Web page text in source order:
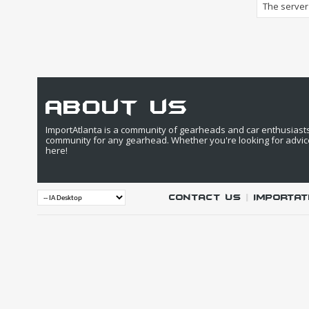
The
about us
ImportAtlanta is a community of gearheads and car
community for any gearhead. Whether you're looking for
here!
Contact Us |